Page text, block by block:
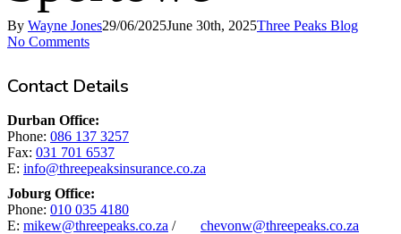
By Wayne Jones29/06/2025June 30th, 2025Three Peaks Blog
No Comments
Contact Details
Durban Office:
Phone: 086 137 3257
Fax: 031 701 6537
E: info@threepeaksinsurance.co.za
Joburg Office:
Phone: 010 035 4180
E: mikew@threepeaks.co.za / chevonw@threepeaks.co.za